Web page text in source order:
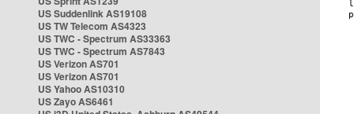
US Suddenlink AS19108
US TW Telecom AS4323
US TWC - Spectrum AS33363
US TWC - Spectrum AS7843
US Verizon AS701
US Verizon AS701
US Yahoo AS10310
US Zayo AS6461